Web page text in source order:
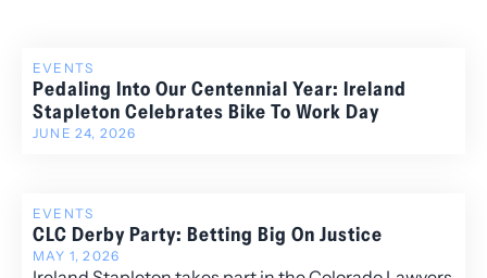
EVENTS
Pedaling Into Our Centennial Year: Ireland
Stapleton Celebrates Bike To Work Day
JUNE 24, 2026
EVENTS
CLC Derby Party: Betting Big On Justice
MAY 1, 2026